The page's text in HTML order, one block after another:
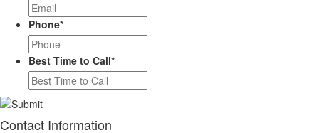
Phone*
Best Time to Call*
Contact Information